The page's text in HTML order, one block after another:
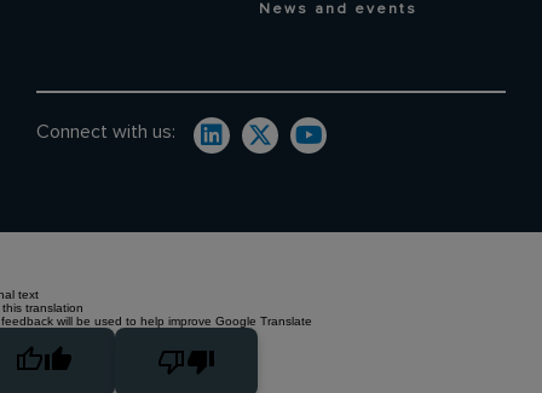
News and events
Connect with us:
text
translation
will be used to help improve Google Translate